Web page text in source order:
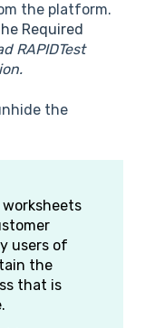
the platform.
Required
RAPIDTest
the
worksheets
users of
the
that is